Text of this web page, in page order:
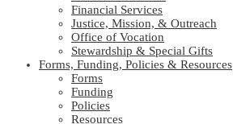
Financial Services
Justice, Mission, & Outreach
Office of Vocation
Stewardship & Special Gifts
Forms, Funding, Policies & Resources
Forms
Funding
Policies
Resources